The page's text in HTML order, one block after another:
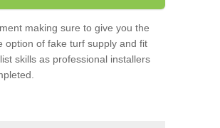
making sure to give you the
option of fake turf supply and fit
skills as professional installers